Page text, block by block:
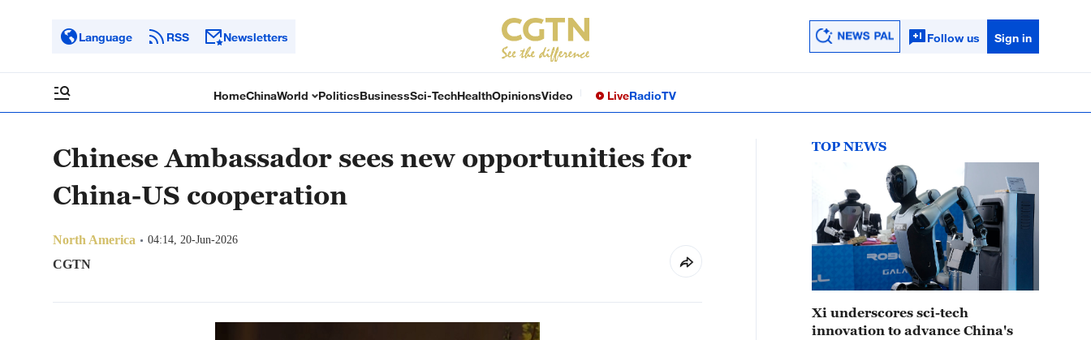
Language RSS Newsletters Follow us Sign in
HomeChinaWorld PoliticsBusinessSci-TechHealthOpinionsVideo LiveRadioTV
Chinese Ambassador sees new opportunities for
China-US cooperation
North America 04:14, 20-Jun-2026
CGTN
TOP NEWS
Xi underscores sci-tech
innovation to advance China's